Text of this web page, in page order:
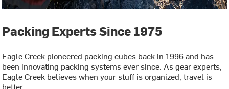
Packing Experts Since 1975
Eagle Creek pioneered packing cubes back in 1996 and has
been innovating packing systems ever since. As gear experts,
Eagle Creek believes when your stuff is organized, travel is
better.